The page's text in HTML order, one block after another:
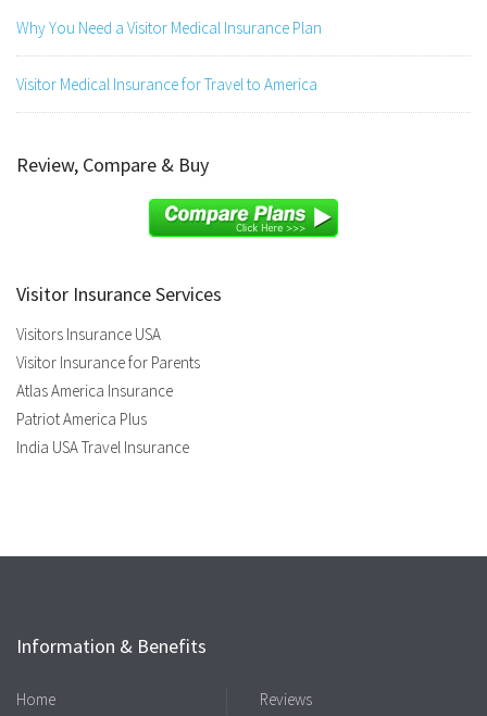
Why You Need a Visitor Medical Insurance Plan
Visitor Medical Insurance for Travel to America
Review, Compare & Buy
Visitor Insurance Services
Visitors Insurance USA
Visitor Insurance for Parents
Atlas America Insurance
Patriot America Plus
India USA Travel Insurance
Information & Benefits
Home
Reviews